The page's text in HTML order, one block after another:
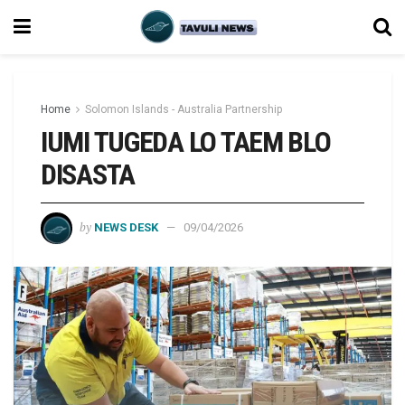
Home Solomon Islands - Australia Partnership
IUMI TUGEDA LO TAEM BLO
DISASTA
by NEWS DESK 09/04/2026